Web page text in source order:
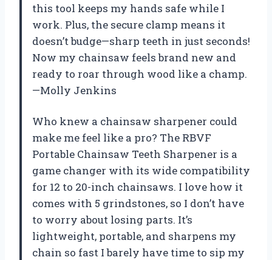
this tool keeps my hands safe while I
work. Plus, the secure clamp means it
doesn’t budge—sharp teeth in just seconds!
Now my chainsaw feels brand new and
ready to roar through wood like a champ.
—Molly Jenkins
Who knew a chainsaw sharpener could
make me feel like a pro? The RBVF
Portable Chainsaw Teeth Sharpener is a
game changer with its wide compatibility
for 12 to 20-inch chainsaws. I love how it
comes with 5 grindstones, so I don’t have
to worry about losing parts. It’s
lightweight, portable, and sharpens my
chain so fast I barely have time to sip my